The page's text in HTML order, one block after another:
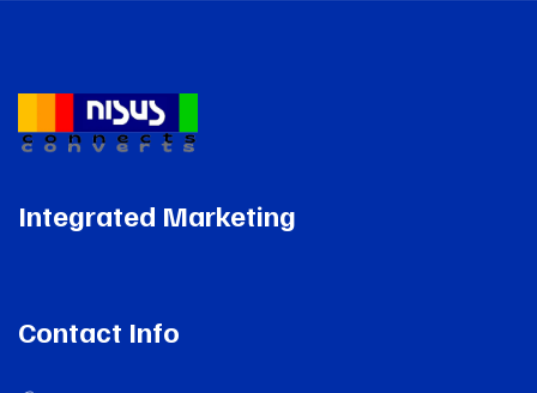
Integrated Marketing
Contact Info